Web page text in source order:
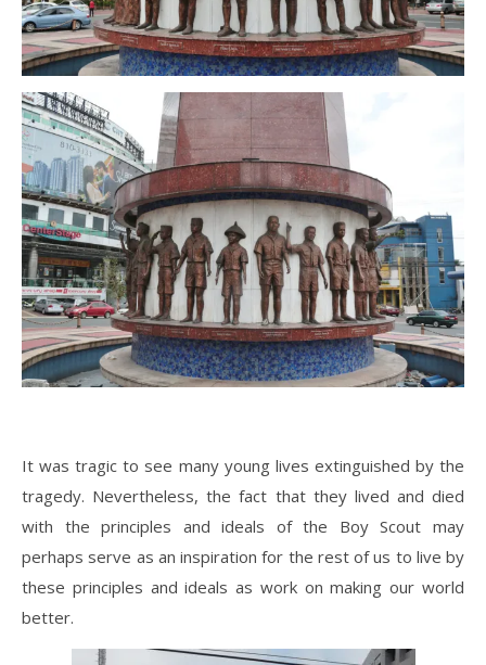
It was tragic to see many young lives extinguished by the
tragedy. Nevertheless, the fact that they lived and died
with the principles and ideals of the Boy Scout may
perhaps serve as an inspiration for the rest of us to live by
these principles and ideals as work on making our world
better.